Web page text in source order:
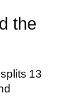
the
13